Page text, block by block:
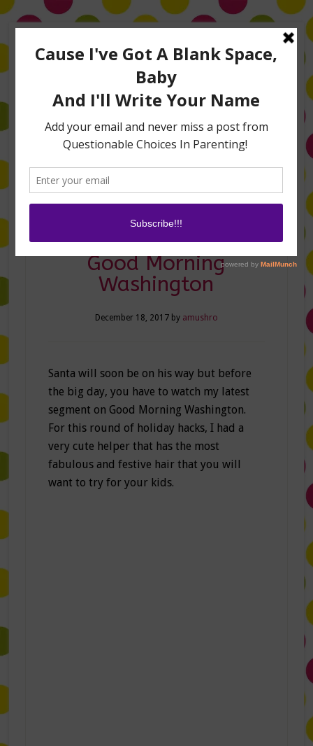
TV Appearances
Life Hacks
Holiday Hacks on
Good Morning
Washington
December 18, 2017by amushro
Santa will soon be on his way but before
the big day, you have to watch my latest
segment on Good Morning Washington.
For this round of holiday hacks, I had a
very cute helper that has the most
fabulous and festive hair that you will
want to try for your kids.